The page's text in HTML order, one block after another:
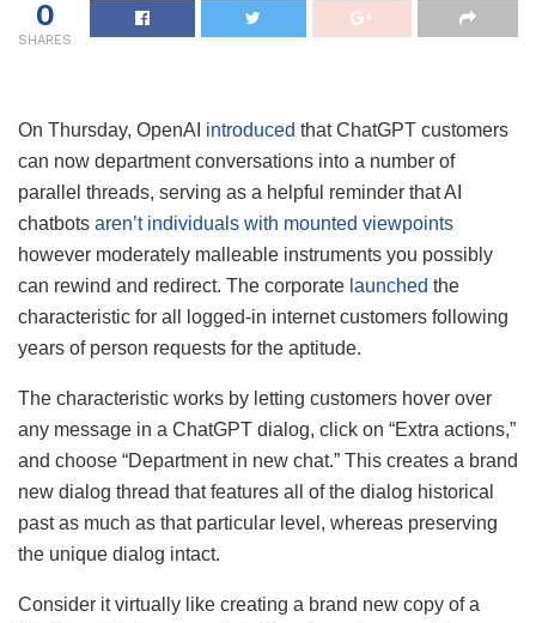
0
SHARES
On Thursday, OpenAI introduced that ChatGPT customers
can now department conversations into a number of
parallel threads, serving as a helpful reminder that AI
chatbots aren’t individuals with mounted viewpoints
however moderately malleable instruments you possibly
can rewind and redirect. The corporate launched the
characteristic for all logged-in internet customers following
years of person requests for the aptitude.
The characteristic works by letting customers hover over
any message in a ChatGPT dialog, click on “Extra actions,”
and choose “Department in new chat.” This creates a brand
new dialog thread that features all of the dialog historical
past as much as that particular level, whereas preserving
the unique dialog intact.
Consider it virtually like creating a brand new copy of a